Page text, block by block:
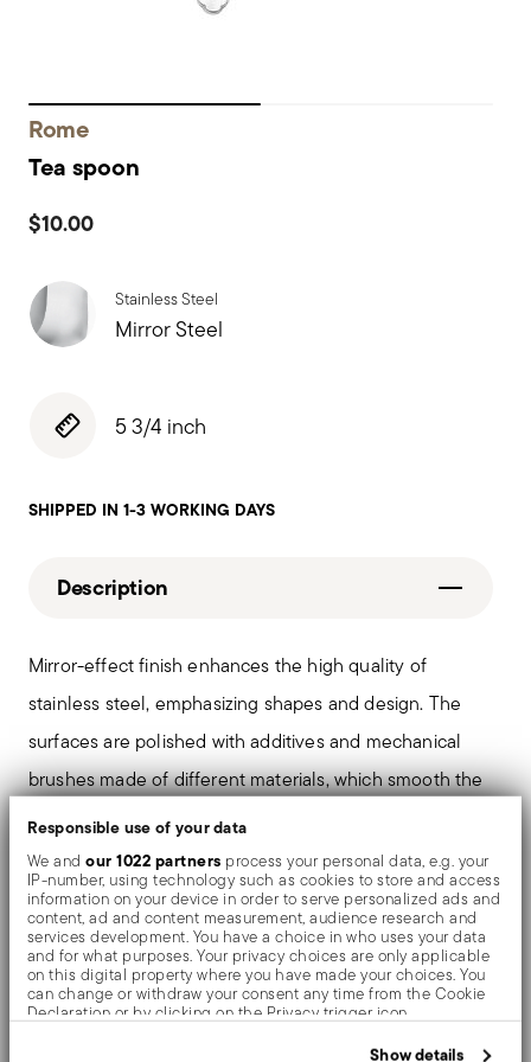
Responsible use of your data
We andour 1022 partners process your personal data, e.g. your
IP-number, using technology such as cookies to store and access
information on your device in order to serve personalized ads and
content, ad and content measurement, audience research and
services development. You have a choice in who uses your data
and for what purposes. Your privacy choices are only applicable
on this digital property where you have made your choices. You
can change or withdraw your consent any time from the Cookie
Declaration or by clicking on the Privacy trigger icon.
Show details
Rome
Tea spoon
$10.00
Stainless Steel
Mirror Steel
5 3/4 inch
SHIPPED IN 1-3 WORKING DAYS
Description
Mirror-effect finish enhances the high quality of
stainless steel, emphasizing shapes and design. The
surfaces are polished with additives and mechanical
brushes made of different materials, which smooth the
stainless steel lending it a high gloss. Reflections
enrich the object, make it even more precious.
Details
Sambonet
Dimensions